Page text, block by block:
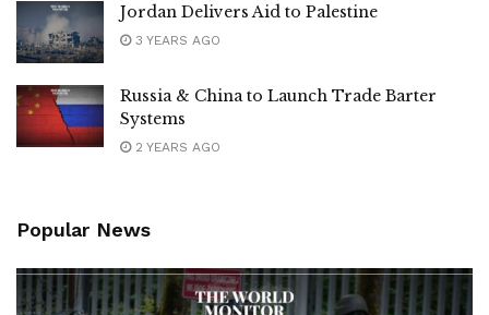
Jordan Delivers Aid to Palestine
3 YEARS AGO
Russia & China to Launch Trade Barter
Systems
2 YEARS AGO
Popular News